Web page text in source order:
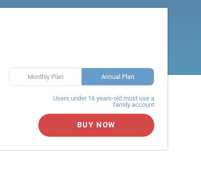
Monthly Plan Annual Plan
Users under 16 years-old must use a
family account
BUY NOW